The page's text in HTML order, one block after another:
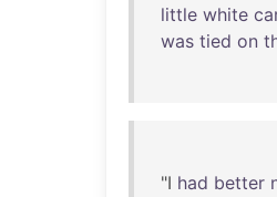
little white
was tied on
"I had better